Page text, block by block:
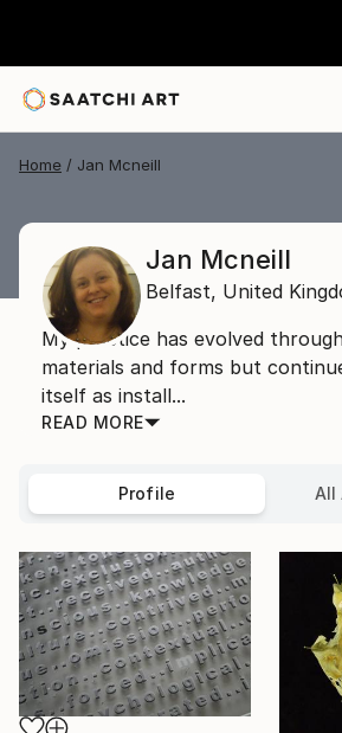
Home Jan Mcneill
Jan Mcneill
Belfast, United
My practice has evolved
materials and forms but
itself as install...
READ MORE
Profile All